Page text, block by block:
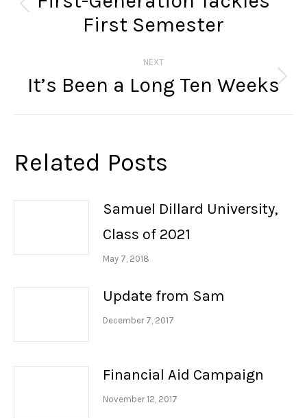
Previous
First Semester
NEXT
Next
post:
It’s Been a Long Ten Weeks
Related Posts
Samuel Dillard University,
Class of 2021
May 7, 2018
Update from Sam
December 7, 2017
Financial Aid Campaign
November 12, 2017